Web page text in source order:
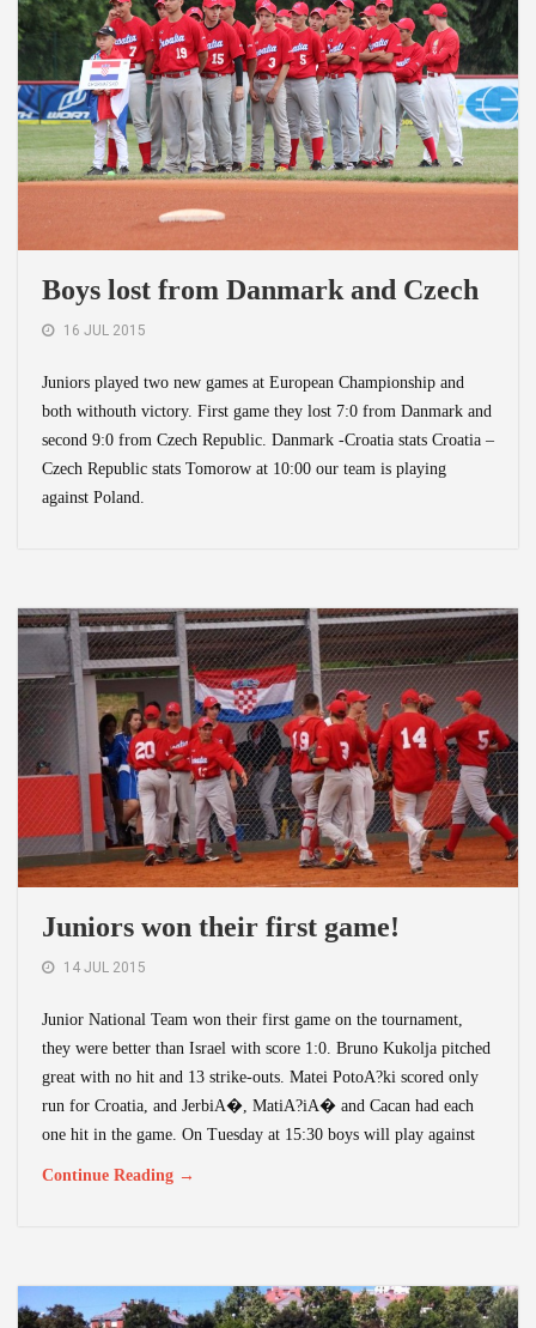
Boys lost from Danmark and Czech
16 JUL 2015
Juniors played two new games at European Championship and
both withouth victory. First game they lost 7:0 from Danmark and
second 9:0 from Czech Republic. Danmark -Croatia stats Croatia –
Czech Republic stats Tomorow at 10:00 our team is playing
against Poland.
Juniors won their first game!
14 JUL 2015
Junior National Team won their first game on the tournament,
they were better than Israel with score 1:0. Bruno Kukolja pitched
great with no hit and 13 strike-outs. Matei PotoA?ki scored only
run for Croatia, and JerbiA�, MatiA?iA� and Cacan had each
one hit in the game. On Tuesday at 15:30 boys will play against
Continue Reading →